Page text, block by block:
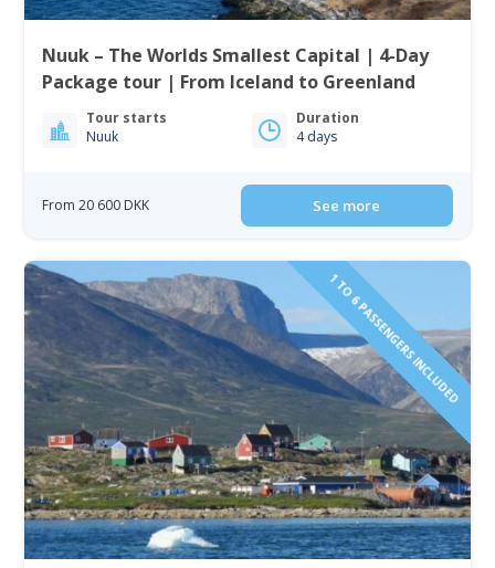
Nuuk – The Worlds Smallest Capital | 4-Day
Package tour | From Iceland to Greenland
Tour starts
Nuuk
Duration
4 days
From 20 600 DKK See more
1 TO 6 PASSENGERS INCLUDED